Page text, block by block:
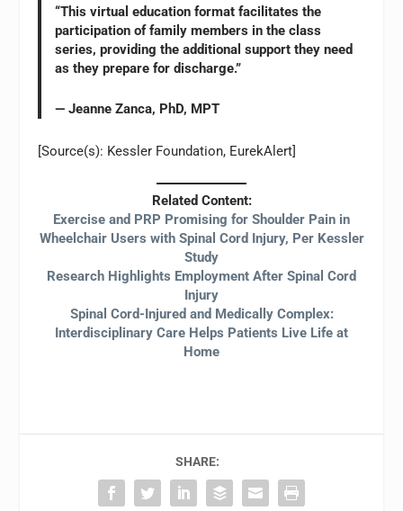
“This virtual education format facilitates the
participation of family members in the class
series, providing the additional support they need
as they prepare for discharge.”
— Jeanne Zanca, PhD, MPT
[Source(s): Kessler Foundation, EurekAlert]
Related Content:
Exercise and PRP Promising for Shoulder Pain in
Wheelchair Users with Spinal Cord Injury, Per Kessler
Study
Research Highlights Employment After Spinal Cord
Injury
Spinal Cord-Injured and Medically Complex:
Interdisciplinary Care Helps Patients Live Life at
Home
SHARE: